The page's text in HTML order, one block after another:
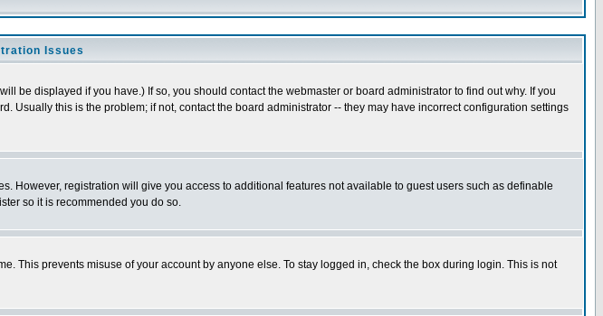
Issues
be displayed if you have.) If so, you should contact the webmaster or board administrator to find out why. If you
this is the problem; if not, contact the board administrator -- they may have incorrect configuration settings
However, registration will give you access to additional features not available to guest users such as definable
so it is recommended you do so.
This prevents misuse of your account by anyone else. To stay logged in, check the box during login. This is not